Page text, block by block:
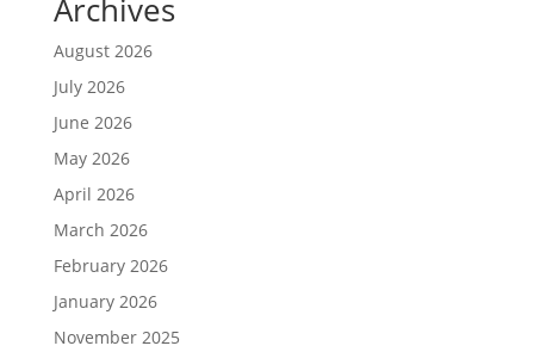
Archives
August 2026
July 2026
June 2026
May 2026
April 2026
March 2026
February 2026
January 2026
November 2025